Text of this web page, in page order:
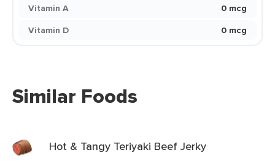
Vitamin A
0 mcg
Vitamin D
0 mcg
Similar Foods
Hot & Tangy Teriyaki Beef Jerky